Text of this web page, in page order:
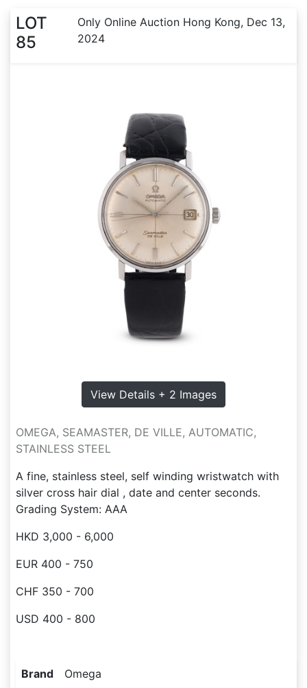
LOT
85
Only Online Auction Hong Kong, Dec 13,
2024
View Details + 2 Images
OMEGA, SEAMASTER, DE VILLE, AUTOMATIC,
STAINLESS STEEL
A fine, stainless steel, self winding wristwatch with
silver cross hair dial , date and center seconds.
Grading System: AAA
HKD 3,000 - 6,000
EUR 400 - 750
CHF 350 - 700
USD 400 - 800
Brand Omega